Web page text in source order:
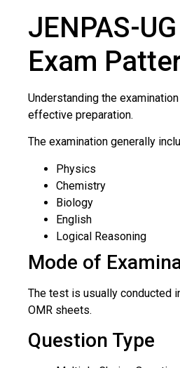
JENPAS-
Exam
Understanding the
effective preparation.
The examination generally
Physics
Chemistry
Biology
English
Logical Reasoning
Mode of
The test is usually conducted
OMR sheets.
Question Type